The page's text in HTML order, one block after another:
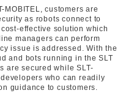
MOBITEL, customers are
as robots connect to
effective solution which
managers can perform
issue is addressed. With the
and bots running in the SLT
are secured while SLT-
who can readily
guidance to customers.